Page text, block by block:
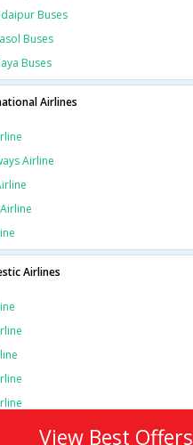
Buses
Buses
Buses
Airlines
Airline
Airlines
View Best Offers